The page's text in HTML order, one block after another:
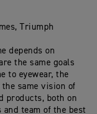
Triumph
depends on
the same goals
to eyewear, the
same vision of
products, both on
team of the best